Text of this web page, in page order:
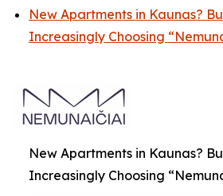
New Apartments in Kaunas?
Increasingly Choosing
New Apartments in Kaunas?
Increasingly Choosing